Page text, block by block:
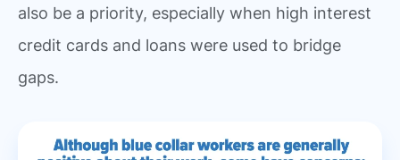
also be a priority, especially when high interest
credit cards and loans were used to bridge
gaps.